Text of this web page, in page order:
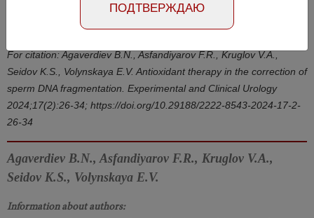
- page 26-34
DOI: 10.29188/2222-8543-2024-17-2-26-34
For citation: Agaverdiev B.N., Asfandiyarov F.R., Kruglov V.A.,
Seidov K.S., Volynskaya E.V. Antioxidant therapy in the correction of
sperm DNA fragmentation. Experimental and Clinical Urology
2024;17(2):26-34; https://doi.org/10.29188/2222-8543-2024-17-2-
26-34
Agaverdiev B.N., Asfandiyarov F.R., Kruglov V.A.,
Seidov K.S., Volynskaya E.V.
Information about authors:
ПОДТВЕРЖДАЮ